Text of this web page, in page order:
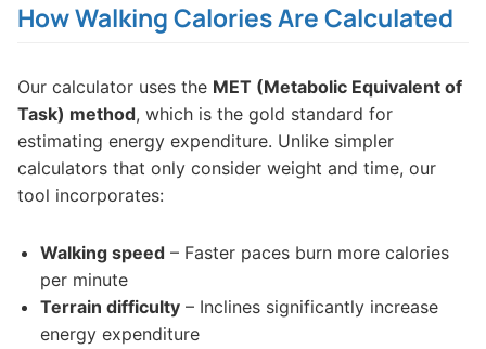
How Walking Calories Are Calculated
Our calculator uses the MET (Metabolic Equivalent of
Task) method, which is the gold standard for
estimating energy expenditure. Unlike simpler
calculators that only consider weight and time, our
tool incorporates:
Walking speed– Faster paces burn more calories
per minute
Terrain difficulty– Inclines significantly increase
energy expenditure